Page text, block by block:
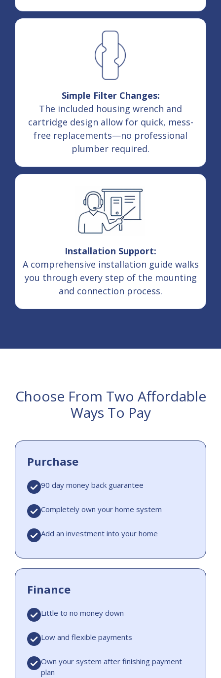
Simple Filter Changes:
The included housing wrench and
cartridge design allow for quick, mess-
free replacements—no professional
plumber required.
Installation Support:
A comprehensive installation guide walks
you through every step of the mounting
and connection process.
Choose From Two Affordable
Ways To Pay
Purchase
90 day money back guarantee
Completely own your home system
Add an investment into your home
Finance
Little to no money down
Low and flexible payments
Own your system after finishing payment
plan